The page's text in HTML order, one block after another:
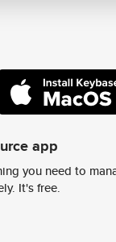
app
you need to
It's free.